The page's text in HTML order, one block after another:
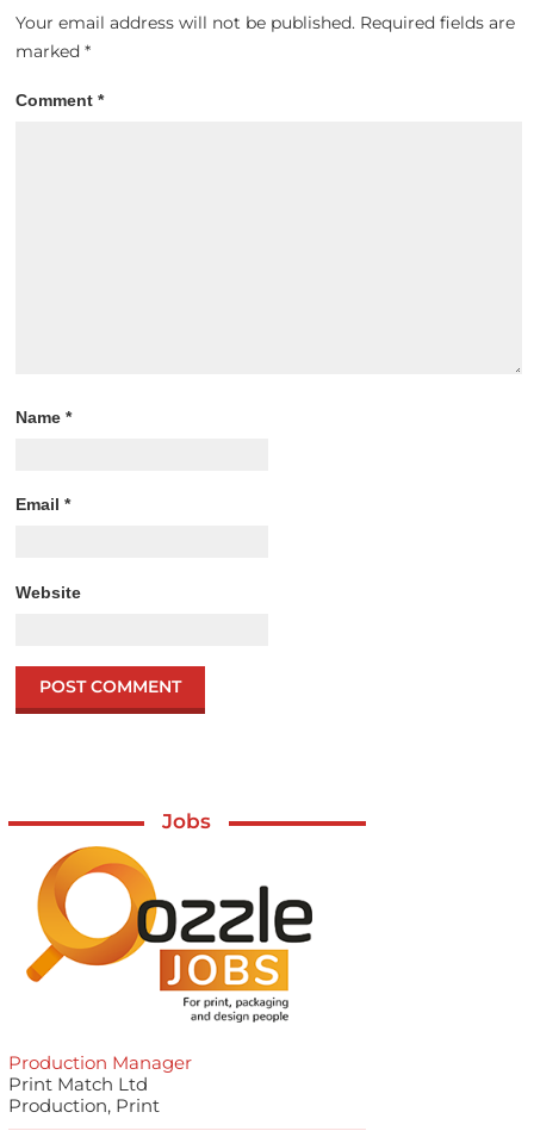
Your email address will not be published. Required fields are
marked*
Comment*
Name*
Email*
Website
Jobs
Production Manager
Print Match Ltd
Production, Print